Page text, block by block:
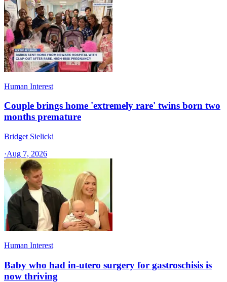
Human Interest
Couple brings home 'extremely rare' twins born two
months premature
Bridget Sielicki
·Aug 7, 2026
Human Interest
Baby who had in-utero surgery for gastroschisis is
now thriving